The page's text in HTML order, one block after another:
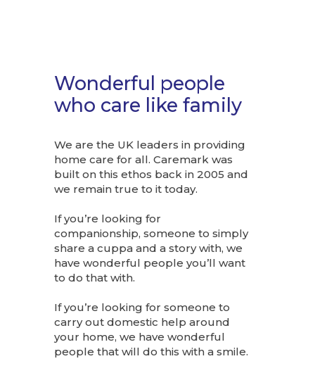
Wonderful people
who care like family
We are the UK leaders in providing
home care for all. Caremark was
built on this ethos back in 2005 and
we remain true to it today.
If you’re looking for
companionship, someone to simply
share a cuppa and a story with, we
have wonderful people you’ll want
to do that with.
If you’re looking for someone to
carry out domestic help around
your home, we have wonderful
people that will do this with a smile.